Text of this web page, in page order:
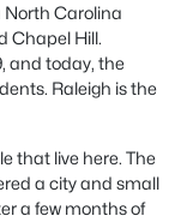
North Carolina
Chapel Hill.
and today, the
Raleigh is the
that live here. The
a city and small
a few months of